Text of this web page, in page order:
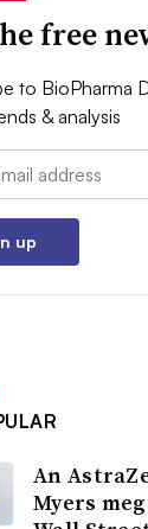
free
to BioPharma
& analysis
up
An
Myers